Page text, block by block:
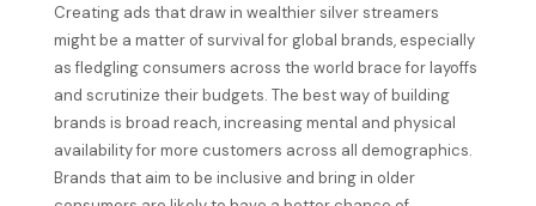
Creating ads that draw in wealthier silver streamers
might be a matter of survival for global brands, especially
as fledgling consumers across the world brace for layoffs
and scrutinize their budgets. The best way of building
brands is broad reach, increasing mental and physical
availability for more customers across all demographics.
Brands that aim to be inclusive and bring in older